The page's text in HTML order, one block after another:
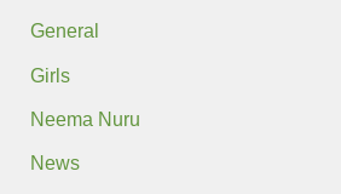
General
Girls
Neema Nuru
News